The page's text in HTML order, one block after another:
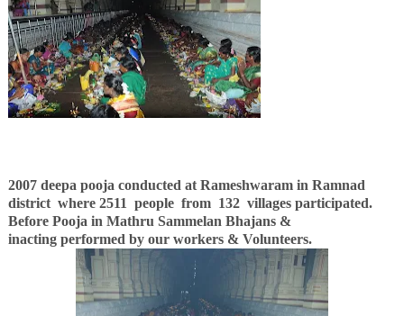
2007 deepa pooja conducted at Rameshwaram in Ramnad
district where 2511 people from 132 villages participated.
Before Pooja in Mathru Sammelan Bhajans &
inacting performed by our workers & Volunteers.